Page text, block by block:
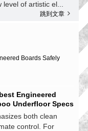
level of artistic el...
跳到文章
Boards Safely
Engineered
Underfloor Specs
both clean
control. For